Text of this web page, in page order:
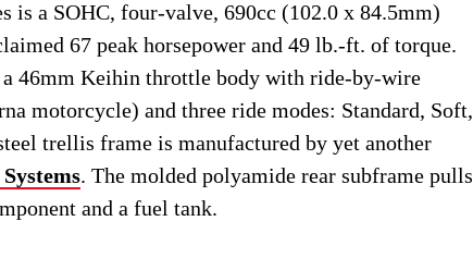
is a SOHC, four-valve, 690cc (102.0 x 84.5mm)
67 peak horsepower and 49 lb.-ft. of torque.
a 46mm Keihin throttle body with ride-by-wire
motorcycle) and three ride modes: Standard, Soft,
trellis frame is manufactured by yet another
. The molded polyamide rear subframe pulls
and a fuel tank.